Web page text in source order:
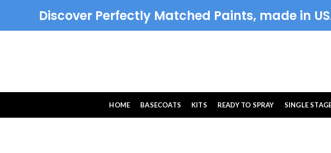
Discover Perfectly Matched Paints, made in
HOME BASECOATS KITS READY TO SPRAY SINGLE